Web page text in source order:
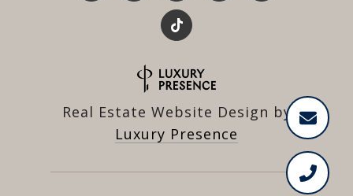
Real Estate Website Design by
Luxury Presence